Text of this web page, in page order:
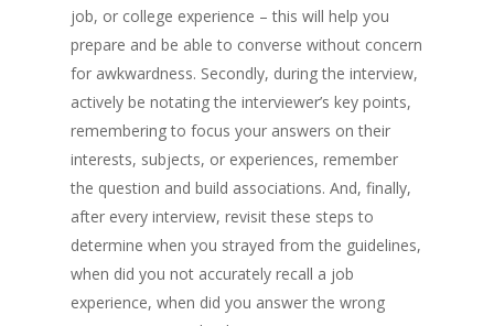
job, or college experience – this will help you
prepare and be able to converse without concern
for awkwardness. Secondly, during the interview,
actively be notating the interviewer’s key points,
remembering to focus your answers on their
interests, subjects, or experiences, remember
the question and build associations. And, finally,
after every interview, revisit these steps to
determine when you strayed from the guidelines,
when did you not accurately recall a job
experience, when did you answer the wrong